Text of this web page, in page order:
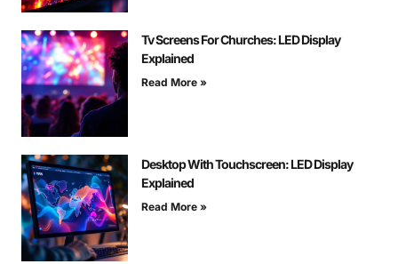
Tv Screens For Churches: LED Display
Explained
Read More »
Desktop With Touchscreen: LED Display
Explained
Read More »